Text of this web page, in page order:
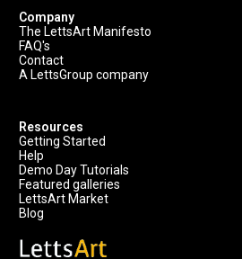
Company
The LettsArt Manifesto
FAQ's
Contact
A LettsGroup company
Resources
Getting Started
Help
Demo Day Tutorials
Featured galleries
LettsArt Market
Blog